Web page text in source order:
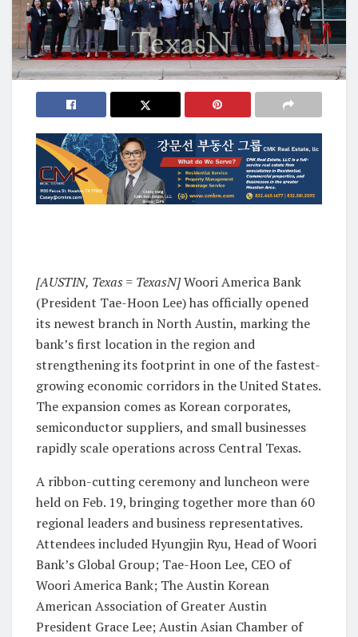
[AUSTIN, Texas = TexasN]Woori America Bank
(President Tae-Hoon Lee) has officially opened
its newest branch in North Austin, marking the
bank’s first location in the region and
strengthening its footprint in one of the fastest-
growing economic corridors in the United States.
The expansion comes as Korean corporates,
semiconductor suppliers, and small businesses
rapidly scale operations across Central Texas.
A ribbon-cutting ceremony and luncheon were
held on Feb. 19, bringing together more than 60
regional leaders and business representatives.
Attendees included Hyungjin Ryu, Head of Woori
Bank’s Global Group; Tae-Hoon Lee, CEO of
Woori America Bank; The Austin Korean
American Association of Greater Austin
President Grace Lee; Austin Asian Chamber of